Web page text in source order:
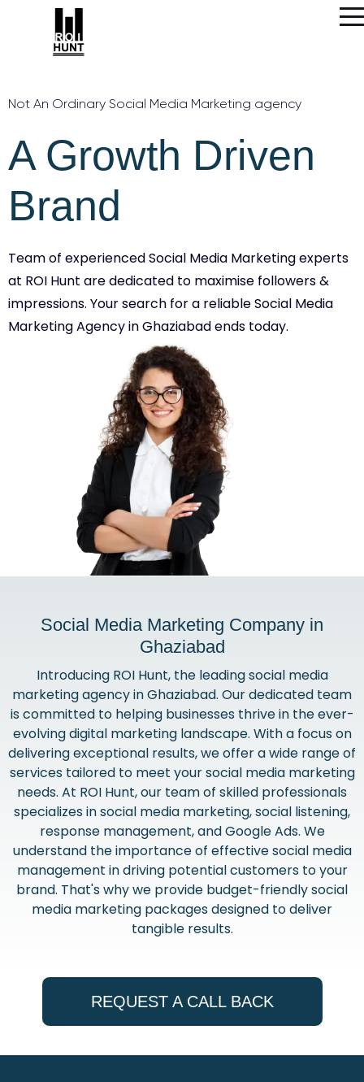
Not An Ordinary Social Media Marketing agency
A Growth Driven
Brand
Team of experienced Social Media Marketing experts
at ROI Hunt are dedicated to maximise followers &
impressions. Your search for a reliable Social Media
Marketing Agency in Ghaziabad ends today.
Social Media Marketing Company in
Ghaziabad
Introducing ROI Hunt, the leading social media
marketing agency in Ghaziabad. Our dedicated team
is committed to helping businesses thrive in the ever-
evolving digital marketing landscape. With a focus on
delivering exceptional results, we offer a wide range of
services tailored to meet your social media marketing
needs. At ROI Hunt, our team of skilled professionals
specializes in social media marketing, social listening,
response management, and Google Ads. We
understand the importance of effective social media
management in driving potential customers to your
brand. That's why we provide budget-friendly social
media marketing packages designed to deliver
tangible results.
REQUEST A CALL BACK